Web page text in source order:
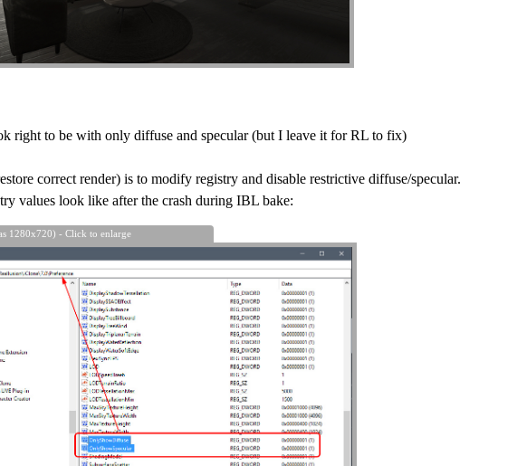
right to be with only diffuse and specular (but I leave it for RL to fix)
correct render) is to modify registry and disable restrictive diffuse/specular.
values look like after the crash during IBL bake:
1280x720) - Click to enlarge